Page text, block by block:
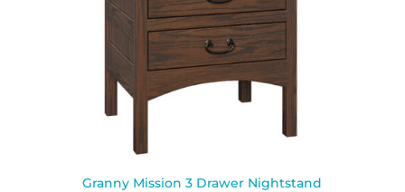
Granny Mission 3 Drawer Nightstand